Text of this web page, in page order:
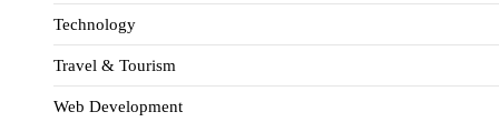
Technology
Travel & Tourism
Web Development